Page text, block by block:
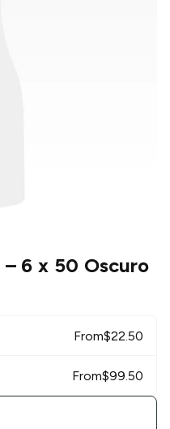
– 6 x 50 Oscuro
From$22.50
From$99.50